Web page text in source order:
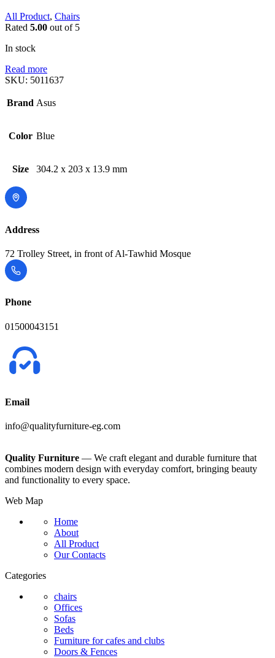
All Product, Chairs
Rated 5.00 out of 5
In stock
Read more
SKU: 5011637
Brand Asus
Color Blue
Size 304.2 x 203 x 13.9 mm
Address
72 Trolley Street, in front of Al-Tawhid Mosque
Phone
01500043151
Email
info@qualityfurniture-eg.com
Quality Furniture — We craft elegant and durable furniture that
combines modern design with everyday comfort, bringing beauty
and functionality to every space.
Web Map
Home
About
All Product
Our Contacts
Categories
chairs
Offices
Sofas
Beds
Furniture for cafes and clubs
Doors & Fences